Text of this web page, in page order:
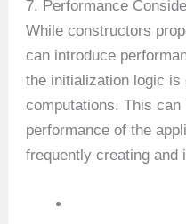
7. Performance
While constructors
can introduce
the initialization logic
computations. This
performance of the
frequently creating and